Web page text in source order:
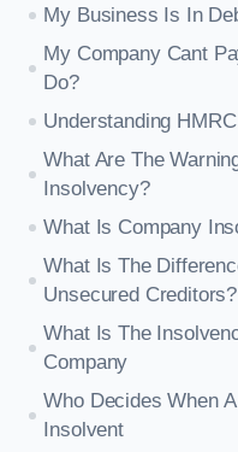
My Business Is In
My Company Cant
Do?
Understanding
What Are The
Insolvency?
What Is Company
What Is The
Unsecured Creditors?
What Is The
Company
Who Decides When
Insolvent